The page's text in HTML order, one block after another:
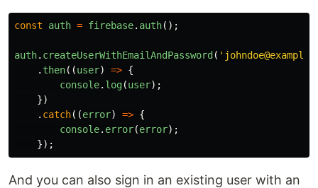
const auth = firebase. auth();
auth. createUserWithEmailAndPassword( '
. then((user) => {
console. log(user);
})
. catch((error) => {
console. error(error);
});
And you can also sign in an existing user with an